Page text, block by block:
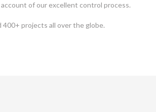
of our excellent control process.
projects all over the globe.